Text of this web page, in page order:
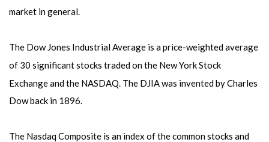
market in general.
The Dow Jones Industrial Average is a price-weighted average
of 30 significant stocks traded on the New York Stock
Exchange and the NASDAQ. The DJIA was invented by Charles
Dow back in 1896.
The Nasdaq Composite is an index of the common stocks and